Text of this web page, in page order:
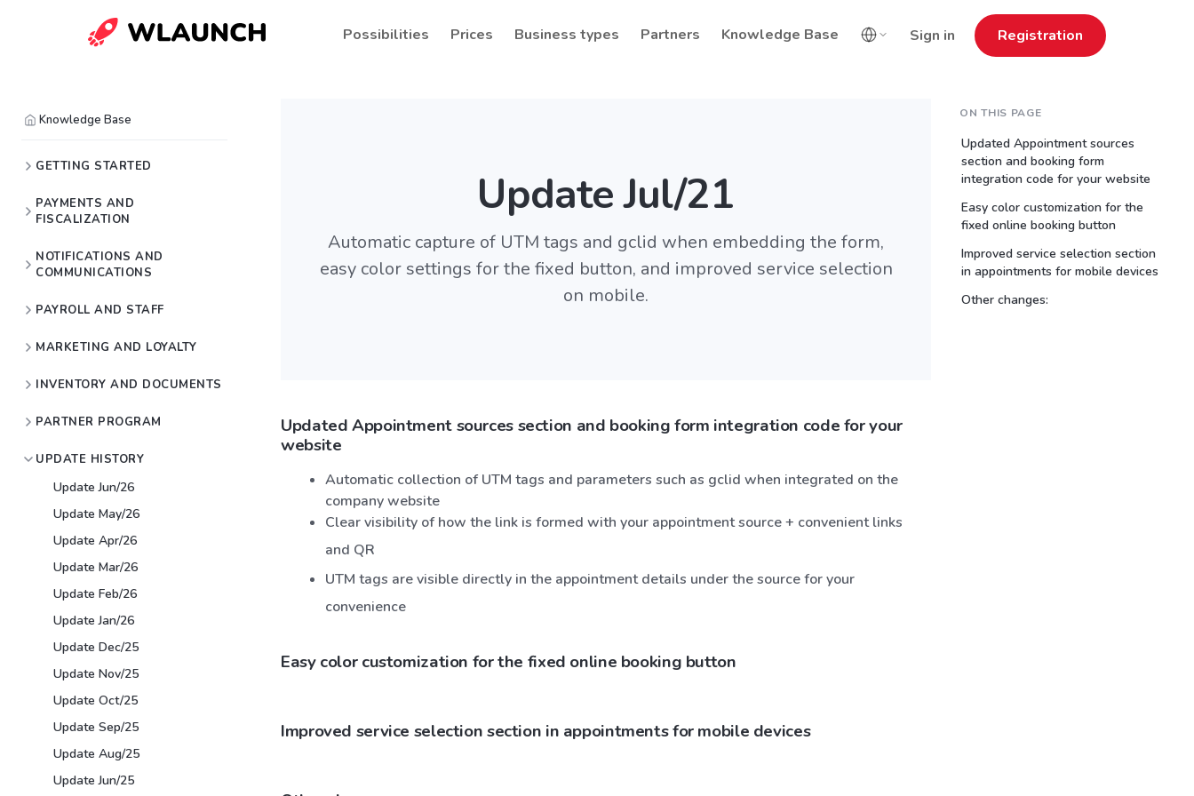
Sign in Registration
Possibilities Prices Business types Partners Knowledge Base
Knowledge Base
GETTING STARTED
PAYMENTS AND
FISCALIZATION
NOTIFICATIONS AND
COMMUNICATIONS
PAYROLL AND STAFF
MARKETING AND LOYALTY
INVENTORY AND DOCUMENTS
PARTNER PROGRAM
UPDATE HISTORY
Update Jun/26
Update May/26
Update Apr/26
Update Mar/26
Update Feb/26
Update Jan/26
Update Dec/25
Update Nov/25
Update Oct/25
Update Sep/25
Update Aug/25
Update Jun/25
Update Jul/21
Automatic capture of UTM tags and gclid when embedding the form,
easy color settings for the fixed button, and improved service selection
on mobile.
Updated Appointment sources section and booking form integration code for your
website
Automatic collection of UTM tags and parameters such as gclid when integrated on the
company website
Clear visibility of how the link is formed with your appointment source + convenient links
and QR
UTM tags are visible directly in the appointment details under the source for your
convenience
Easy color customization for the fixed online booking button
Improved service selection section in appointments for mobile devices
ON THIS PAGE
Updated Appointment sources
section and booking form
integration code for your website
Easy color customization for the
fixed online booking button
Improved service selection section
in appointments for mobile devices
Other changes: